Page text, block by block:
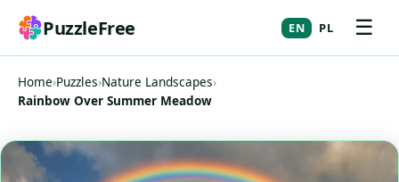
PuzzleFree EN PL ☰
Home›Puzzles›Nature Landscapes›
Rainbow Over Summer Meadow